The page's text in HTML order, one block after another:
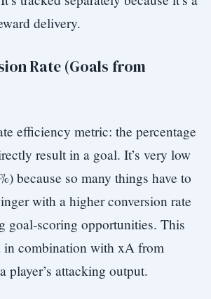
delivery.
Rate (Goals from
efficiency metric: the percentage
result in a goal. It’s very low
because so many things have to
with a higher conversion rate
goal-scoring opportunities. This
in combination with xA from
player’s attacking output.